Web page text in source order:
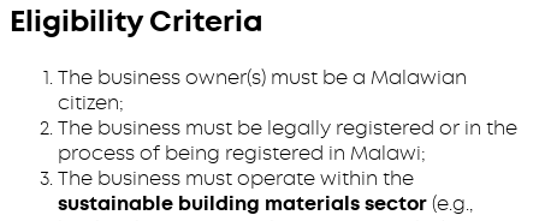
Eligibility Criteria
The business owner(s) must be a Malawian
citizen;
The business must be legally registered or in the
process of being registered in Malawi;
The business must operate within the
sustainable building materials sector(e.g.,